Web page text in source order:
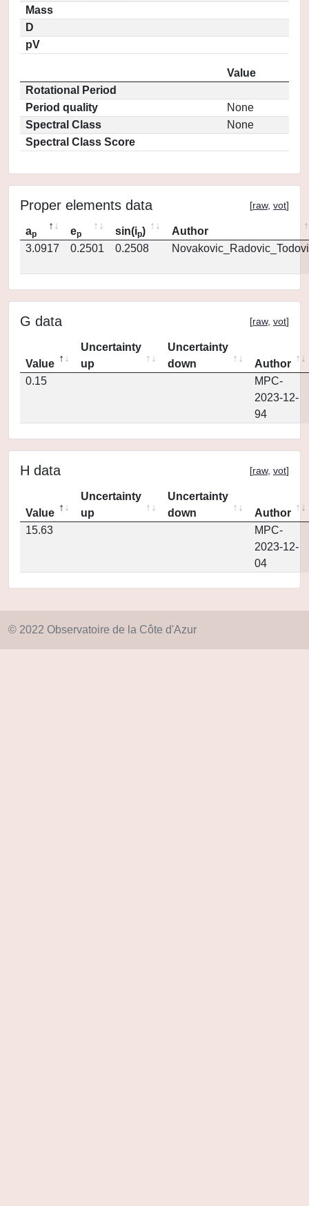
Mass
D
pV
Value
Rotational Period
Period quality
None
Spectral Class
None
Spectral Class Score
Proper elements data [raw, vot]
ap ep sin(ip)
Author
3.0917
0.2501 0.2508
G data [raw, vot]
Value
Uncertainty
up
Uncertainty
down
Author
0.15
MPC-
2023-12-
94
H data [raw, vot]
Value
Uncertainty
up
Uncertainty
down
Author
15.63
MPC-
2023-12-
04
© 2022 Observatoire de la Côte d'Azur